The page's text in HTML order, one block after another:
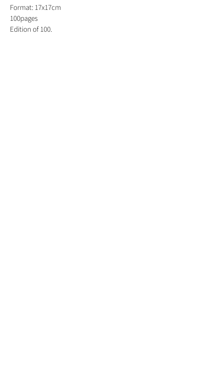
Format: 17x17cm
100pages
Edition of 100.